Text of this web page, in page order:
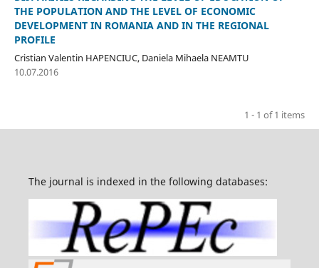
THE POPULATION AND THE LEVEL OF ECONOMIC
DEVELOPMENT IN ROMANIA AND IN THE REGIONAL
PROFILE
Cristian Valentin HAPENCIUC, Daniela Mihaela NEAMTU
10.07.2016
1 - 1 of 1 items
The journal is indexed in the following databases: